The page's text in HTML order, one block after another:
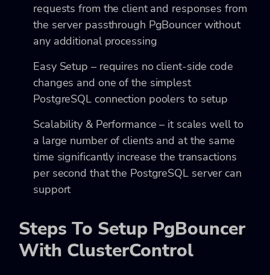
requests from the client and responses from
the server passthrough PgBouncer without
any additional processing
Easy Setup – requires no client-side code
changes and one of the simplest
PostgreSQL connection poolers to setup
Scalability & Performance – it scales well to
a large number of clients and at the same
time significantly increase the transactions
per second that the PostgreSQL server can
support
Steps To Setup PgBouncer
With ClusterControl